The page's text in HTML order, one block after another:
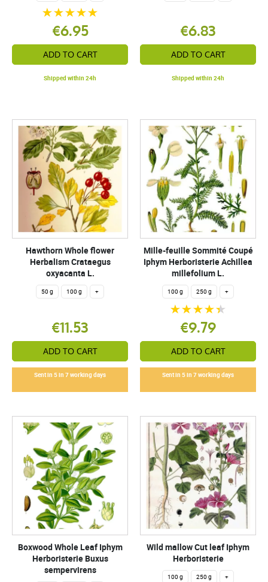
€6.95
ADD TO CART
Shipped within 24h
€6.83
ADD TO CART
Shipped within 24h
Hawthorn Whole flower
Herbalism Crataegus
oxyacanta L.
50 g 100 g +
€11.53
ADD TO CART
Sent in 5 in 7 working days
Mille-feuille Sommité Coupé
Iphym Herboristerie Achillea
millefolium L.
100 g 250 g +
€9.79
ADD TO CART
Sent in 5 in 7 working days
Boxwood Whole Leaf Iphym
Herboristerie Buxus
sempervirens
Wild mallow Cut leaf Iphym
Herboristerie
100 g 250 g +